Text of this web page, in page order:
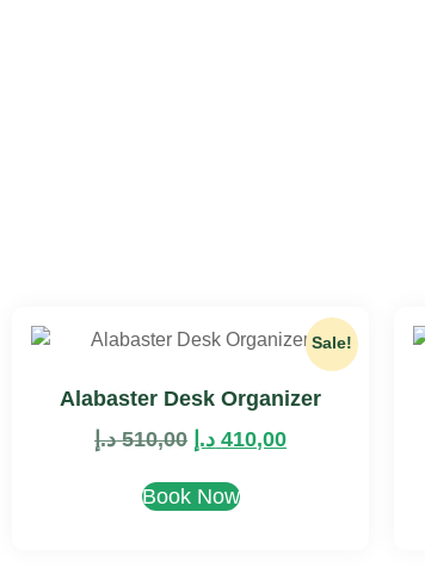
Sale!
Alabaster Desk Organizer
510,00 د.إ 410,00 د.إ
Book Now